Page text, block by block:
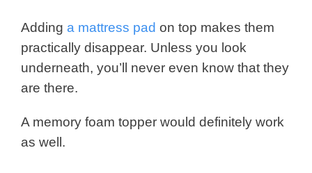
Adding a mattress pad on top makes them
practically disappear. Unless you look
underneath, you’ll never even know that they
are there.
A memory foam topper would definitely work
as well.